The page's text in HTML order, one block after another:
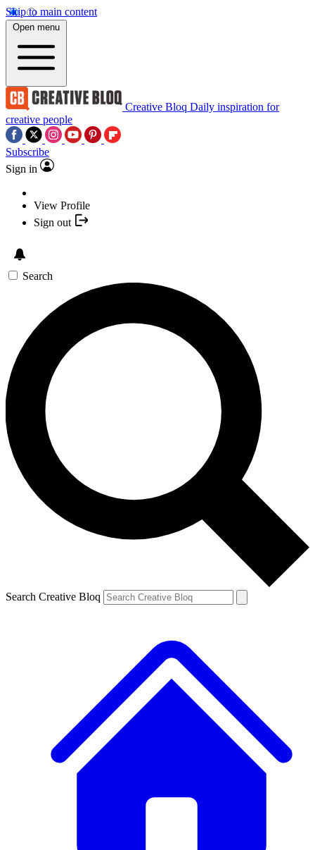
Skip to main content
Open menu
Creative Bloq Daily inspiration for
creative people
Subscribe
Sign in
View Profile
Sign out
Search
Search Creative Bloq